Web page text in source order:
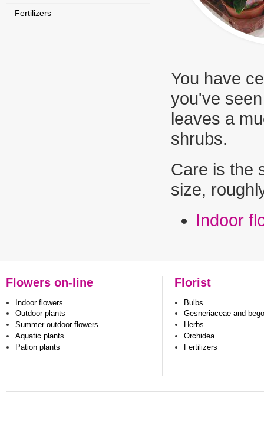
You have
you've
leaves a
shrubs.
Care is the
size,
Indoor
Fertilizers
Flowers on-line
Indoor flowers
Outdoor plants
Summer outdoor flowers
Aquatic plants
Pation plants
Florist
Bulbs
Gesneriaceae and
Herbs
Orchidea
Fertilizers